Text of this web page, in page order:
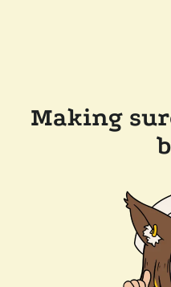
Making